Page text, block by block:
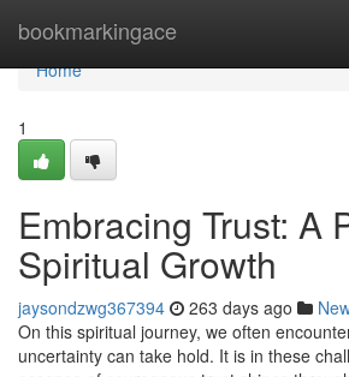
bookmarkingace
Home
Home
1
Embracing Trust: A
Spiritual Growth
jaysondzwg367394 263 days ago
On this spiritual journey, we often
uncertainty can take hold. It is in these